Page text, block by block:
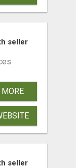
seller
ELITE
seller